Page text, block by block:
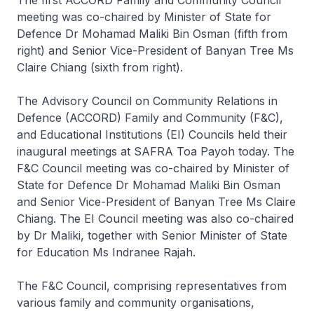
meeting was co-chaired by Minister of State for
Defence Dr Mohamad Maliki Bin Osman (fifth from
right) and Senior Vice-President of Banyan Tree Ms
Claire Chiang (sixth from right).
The Advisory Council on Community Relations in
Defence (ACCORD) Family and Community (F&C),
and Educational Institutions (EI) Councils held their
inaugural meetings at SAFRA Toa Payoh today. The
F&C Council meeting was co-chaired by Minister of
State for Defence Dr Mohamad Maliki Bin Osman
and Senior Vice-President of Banyan Tree Ms Claire
Chiang. The EI Council meeting was also co-chaired
by Dr Maliki, together with Senior Minister of State
for Education Ms Indranee Rajah.
The F&C Council, comprising representatives from
various family and community organisations,